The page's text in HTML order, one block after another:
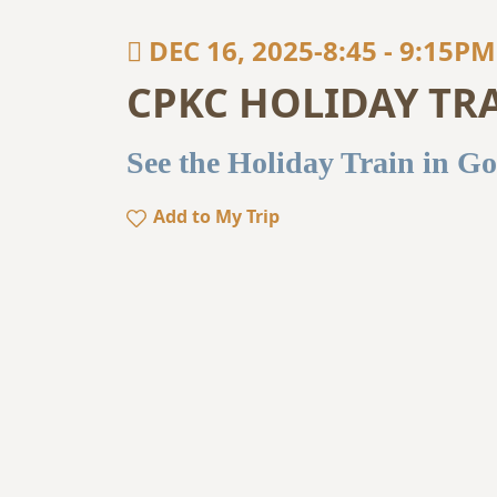
DEC 16, 2025-8:45 - 9:15PM
CPKC HOLIDAY
See the Holiday Train in
Add to My Trip